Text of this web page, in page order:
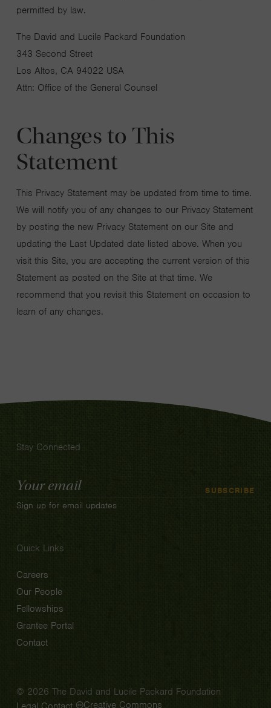
permitted by law.
The David and Lucile Packard Foundation
343 Second Street
Los Altos, CA 94022 USA
Attn: Office of the General Counsel
Changes to This
Statement
This Privacy Statement may be updated from time to time.
We will notify you of any changes to our Privacy Statement
by posting the new Privacy Statement on our Site and
updating the Last Updated date listed above. When you
visit this Site, you are accepting the current version of this
Statement as posted on the Site at that time. We
recommend that you revisit this Statement on occasion to
learn of any changes.
Stay Connected
Email
Address
SUBSCRIBE
Sign up for email updates
Quick Links
Careers
Our People
Fellowships
Grantee Portal
Contact
© 2026 The David and Lucile Packard Foundation
Creative Commons